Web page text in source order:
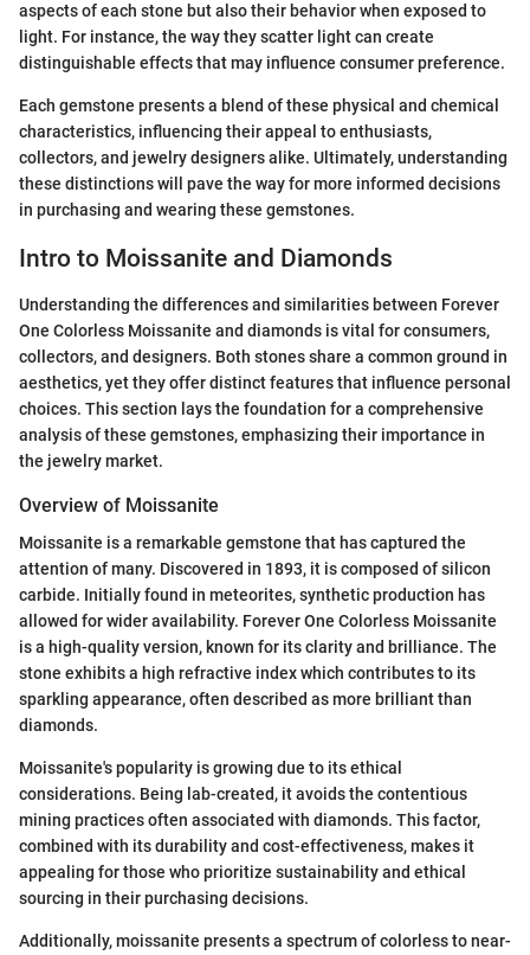
aspects of each stone but also their behavior when exposed to
light. For instance, the way they scatter light can create
distinguishable effects that may influence consumer preference.
Each gemstone presents a blend of these physical and chemical
characteristics, influencing their appeal to enthusiasts,
collectors, and jewelry designers alike. Ultimately, understanding
these distinctions will pave the way for more informed decisions
in purchasing and wearing these gemstones.
Intro to Moissanite and Diamonds
Understanding the differences and similarities between Forever
One Colorless Moissanite and diamonds is vital for consumers,
collectors, and designers. Both stones share a common ground in
aesthetics, yet they offer distinct features that influence personal
choices. This section lays the foundation for a comprehensive
analysis of these gemstones, emphasizing their importance in
the jewelry market.
Overview of Moissanite
Moissanite is a remarkable gemstone that has captured the
attention of many. Discovered in 1893, it is composed of silicon
carbide. Initially found in meteorites, synthetic production has
allowed for wider availability. Forever One Colorless Moissanite
is a high-quality version, known for its clarity and brilliance. The
stone exhibits a high refractive index which contributes to its
sparkling appearance, often described as more brilliant than
diamonds.
Moissanite's popularity is growing due to its ethical
considerations. Being lab-created, it avoids the contentious
mining practices often associated with diamonds. This factor,
combined with its durability and cost-effectiveness, makes it
appealing for those who prioritize sustainability and ethical
sourcing in their purchasing decisions.
Additionally, moissanite presents a spectrum of colorless to near-